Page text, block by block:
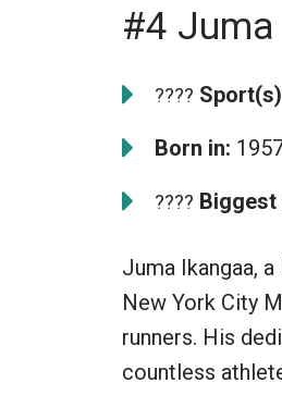
#4
????
Born in:
???? Biggest
Juma Ikangaa,
New York City
runners. His
countless